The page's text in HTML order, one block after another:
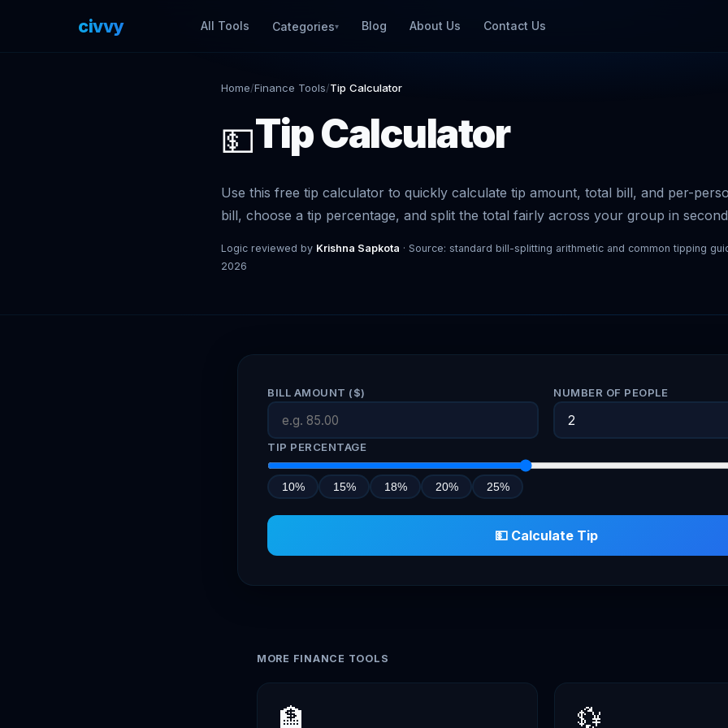
civvy.tech All Tools Categories▾ Blog About Us Contact Us
Home/Finance Tools/Tip Calculator
💵Tip Calculator
Use this free tip calculator to quickly calculate tip amount, total bill, and per-
bill, choose a tip percentage, and split the total fairly across your group in
Logic reviewed by Krishna Sapkota · Source: standard bill-splitting arithmetic and common tipping
2026
BILL AMOUNT ($) NUMBER OF PEOPLE
TIP PERCENTAGE
10% 15% 18% 20% 25%
💵 Calculate Tip
MORE FINANCE TOOLS
🏦 💱